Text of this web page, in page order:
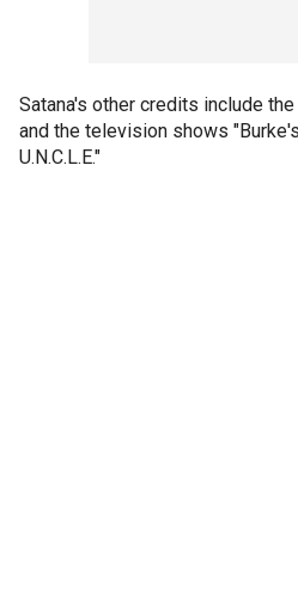
Satana's other credits include
and the television shows
U.N.C.L.E."